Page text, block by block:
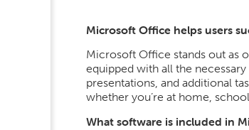
Microsoft Office helps users
Microsoft Office stands out as
equipped with all the
presentations, and additional
whether you’re at home,
What software is included in